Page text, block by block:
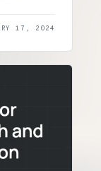
17, 2024